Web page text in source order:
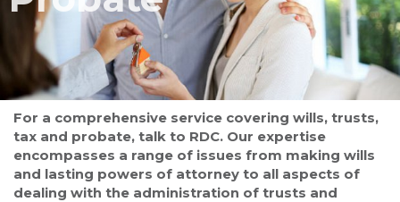
For a comprehensive service covering wills, trusts,
tax and probate, talk to RDC. Our expertise
encompasses a range of issues from making wills
and lasting powers of attorney to all aspects of
dealing with the administration of trusts and